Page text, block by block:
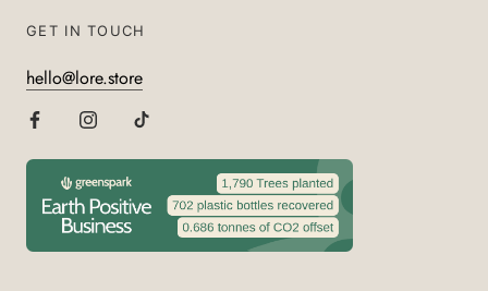
GET IN TOUCH
hello@lore.store